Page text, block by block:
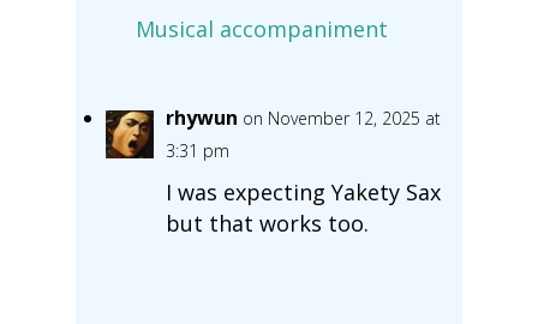
Musical accompaniment
rhywun on November 12, 2025 at
3:31 pm
I was expecting Yakety Sax
but that works too.